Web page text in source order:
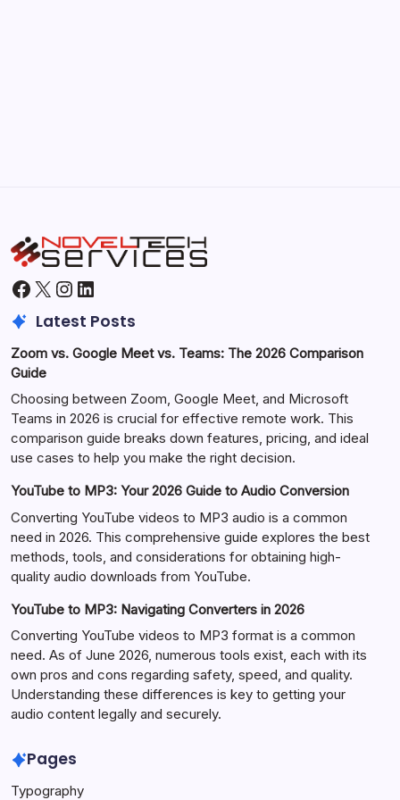
Facebook
X Instagram
LinkedIn
Latest Posts
Zoom vs. Google Meet vs. Teams: The 2026 Comparison
Guide
Choosing between Zoom, Google Meet, and Microsoft
Teams in 2026 is crucial for effective remote work. This
comparison guide breaks down features, pricing, and ideal
use cases to help you make the right decision.
YouTube to MP3: Your 2026 Guide to Audio Conversion
Converting YouTube videos to MP3 audio is a common
need in 2026. This comprehensive guide explores the best
methods, tools, and considerations for obtaining high-
quality audio downloads from YouTube.
YouTube to MP3: Navigating Converters in 2026
Converting YouTube videos to MP3 format is a common
need. As of June 2026, numerous tools exist, each with its
own pros and cons regarding safety, speed, and quality.
Understanding these differences is key to getting your
audio content legally and securely.
Pages
Typography